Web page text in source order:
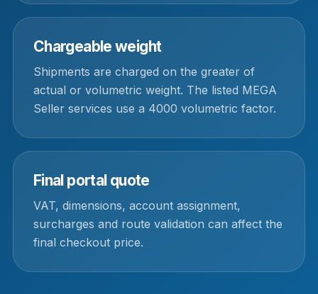
Chargeable weight
Shipments are charged on the greater of
actual or volumetric weight. The listed MEGA
Seller services use a 4000 volumetric factor.
Final portal quote
VAT, dimensions, account assignment,
surcharges and route validation can affect the
final checkout price.